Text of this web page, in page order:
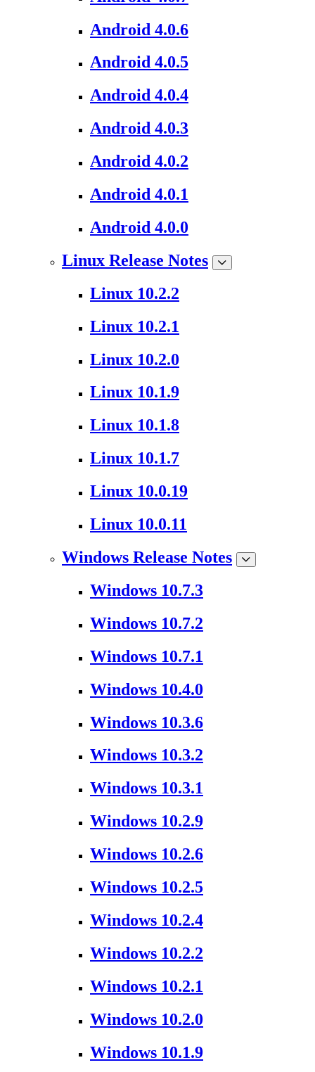
Android 4.0.6
Android 4.0.5
Android 4.0.4
Android 4.0.3
Android 4.0.2
Android 4.0.1
Android 4.0.0
Linux Release Notes
Linux 10.2.2
Linux 10.2.1
Linux 10.2.0
Linux 10.1.9
Linux 10.1.8
Linux 10.1.7
Linux 10.0.19
Linux 10.0.11
Windows Release Notes
Windows 10.7.3
Windows 10.7.2
Windows 10.7.1
Windows 10.4.0
Windows 10.3.6
Windows 10.3.2
Windows 10.3.1
Windows 10.2.9
Windows 10.2.6
Windows 10.2.5
Windows 10.2.4
Windows 10.2.2
Windows 10.2.1
Windows 10.2.0
Windows 10.1.9